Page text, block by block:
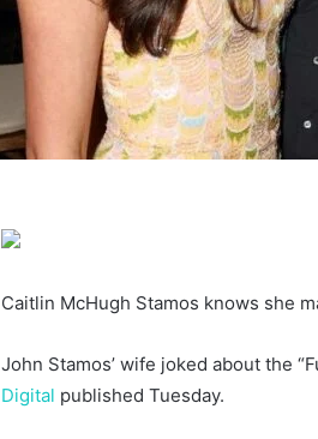
Caitlin McHugh Stamos knows she
John Stamos’ wife joked about the
Digital published Tuesday.